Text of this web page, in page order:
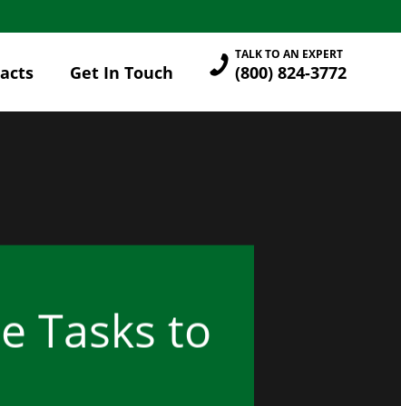
Get In Touch (800) 824-3772
TALK TO AN EXPERT
Tasks to